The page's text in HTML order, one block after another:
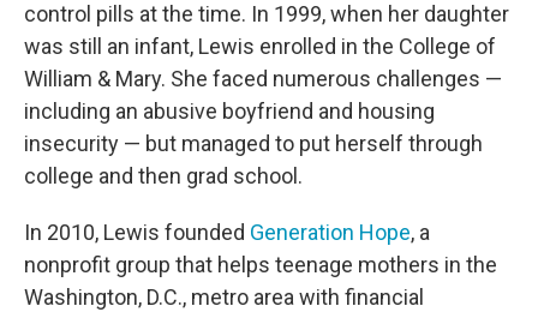
control pills at the time. In 1999, when her daughter
was still an infant, Lewis enrolled in the College of
William & Mary. She faced numerous challenges —
including an abusive boyfriend and housing
insecurity — but managed to put herself through
college and then grad school.
In 2010, Lewis founded Generation Hope, a
nonprofit group that helps teenage mothers in the
Washington, D.C., metro areawith financial